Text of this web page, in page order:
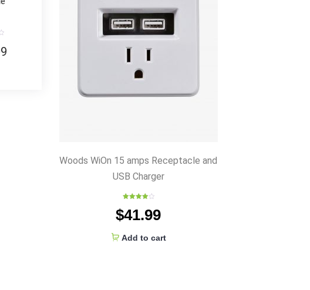
Woods WiOn 15 amps Receptacle and
USB Charger
4.00out
of 5
$41.99
Add to cart